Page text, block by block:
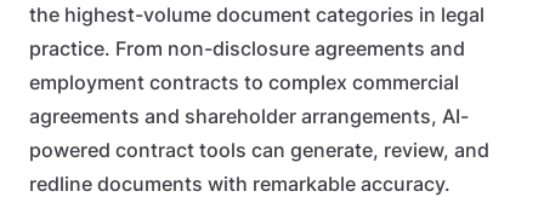
the highest-volume document categories in legal
practice. From non-disclosure agreements and
employment contracts to complex commercial
agreements and shareholder arrangements, AI-
powered contract tools can generate, review, and
redline documents with remarkable accuracy.